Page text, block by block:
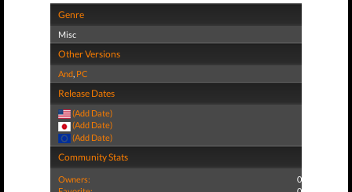
Genre
Misc
Other Versions
And, PC
Release Dates
(Add Date)
(Add Date)
(Add Date)
Community Stats
Owners:
0